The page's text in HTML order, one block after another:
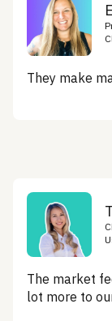
They make
The market
lot more to